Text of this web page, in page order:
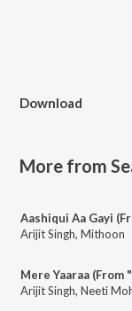
Download
More from
Aashiqui Aa Gayi
Arijit Singh, Mithoon
Mere Yaaraa (From
Arijit Singh, Neeti